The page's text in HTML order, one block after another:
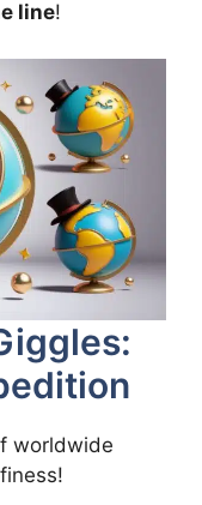
line!
worldwide